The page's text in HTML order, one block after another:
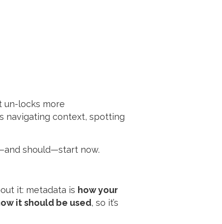
un-locks more
navigating context, spotting
should—start now.
it: metadata is how your
it should be used, so it’s